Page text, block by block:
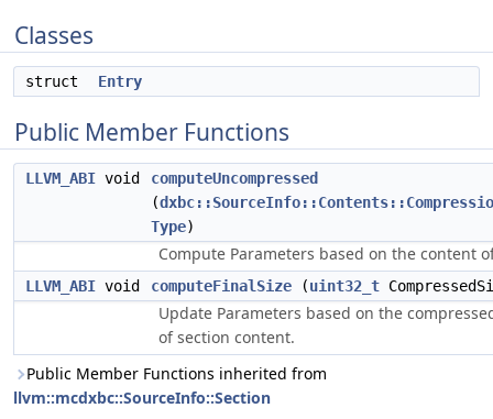
Classes
struct Entry
Public Member Functions
LLVM_ABI void
computeUncompressed
(
Type)
Compute Parameters based on the content
LLVM_ABI void computeFinalSize (uint32_t
Update Parameters based on the
of section content.
Public Member Functions inherited from
llvm::mcdxbc::SourceInfo::Section